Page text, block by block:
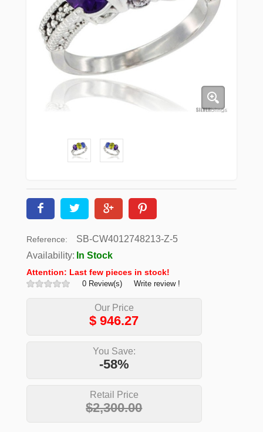
Reference:
SB-CW4012748213-Z-5
Availability: In Stock
Attention: Last few pieces in stock!
0 Review(s) Write review !
Our Price
$946.27
You Save:
-58%
Retail Price
$2,300.00